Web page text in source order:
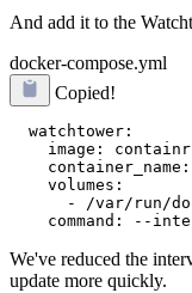
And add it to the
docker-compose.yml
Copied!
  watchtower:
image:
    volumes:
- /var/run/
We've reduced the
update more quickly.